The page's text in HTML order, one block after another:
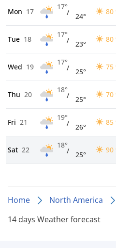
Mon 17
17°
/ 24°
80
Tue 18
17°
/ 23°
80
Wed 19
17°
/ 25°
75
Thu 20
18°
/ 25°
70
Fri 21
19°
/ 26°
85
Sat 22
18°
/ 25°
90
Home North America
14 days Weather forecast